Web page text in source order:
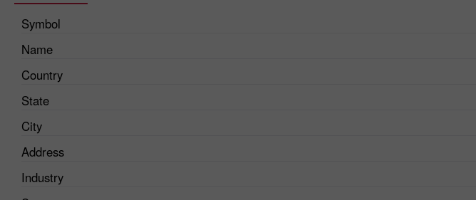
Symbol
Name
Country
State
City
Address
Industry